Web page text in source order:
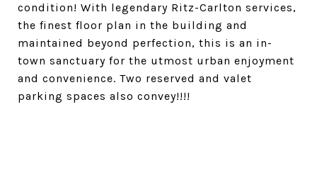
condition! With legendary Ritz-Carlton services,
the finest floor plan in the building and
maintained beyond perfection, this is an in-
town sanctuary for the utmost urban enjoyment
and convenience. Two reserved and valet
parking spaces also convey!!!!